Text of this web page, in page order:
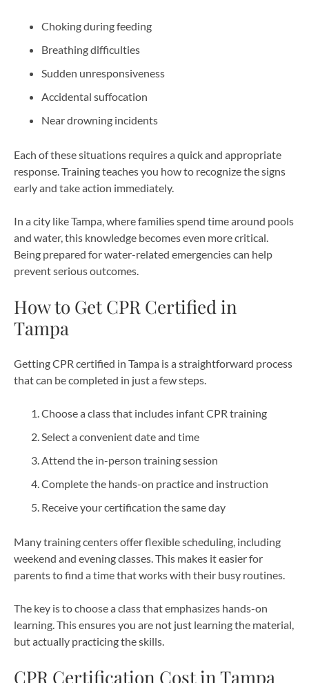
Choking during feeding
Breathing difficulties
Sudden unresponsiveness
Accidental suffocation
Near drowning incidents
Each of these situations requires a quick and appropriate
response. Training teaches you how to recognize the signs
early and take action immediately.
In a city like Tampa, where families spend time around pools
and water, this knowledge becomes even more critical.
Being prepared for water-related emergencies can help
prevent serious outcomes.
How to Get CPR Certified in
Tampa
Getting CPR certified in Tampa is a straightforward process
that can be completed in just a few steps.
Choose a class that includes infant CPR training
Select a convenient date and time
Attend the in-person training session
Complete the hands-on practice and instruction
Receive your certification the same day
Many training centers offer flexible scheduling, including
weekend and evening classes. This makes it easier for
parents to find a time that works with their busy routines.
The key is to choose a class that emphasizes hands-on
learning. This ensures you are not just learning the material,
but actually practicing the skills.
CPR Certification Cost in Tampa